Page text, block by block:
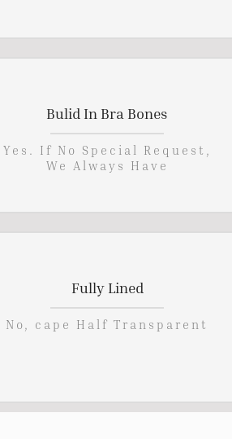
Bulid In Bra Bones
Yes. If No Special Request,
We Always Have
Fully Lined
No, cape Half Transparent